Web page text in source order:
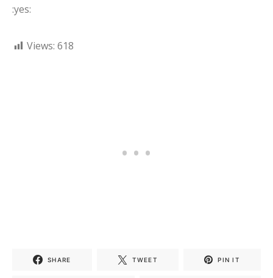
:yes:
Views: 618
SHARE TWEET PIN IT